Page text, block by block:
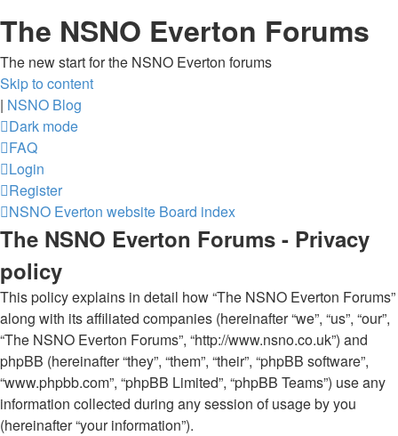
The NSNO Everton Forums
The new start for the NSNO Everton forums
Skip to content
| NSNO Blog
Dark mode
FAQ
Login
Register
NSNO Everton website Board index
The NSNO Everton Forums - Privacy
policy
This policy explains in detail how “The NSNO Everton Forums”
along with its affiliated companies (hereinafter “we”, “us”, “our”,
“The NSNO Everton Forums”, “http://www.nsno.co.uk”) and
phpBB (hereinafter “they”, “them”, “their”, “phpBB software”,
“www.phpbb.com”, “phpBB Limited”, “phpBB Teams”) use any
information collected during any session of usage by you
(hereinafter “your information”).